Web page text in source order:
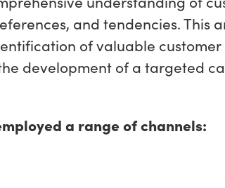
and tendencies. This
of valuable customer
development of a targeted
a range of channels: